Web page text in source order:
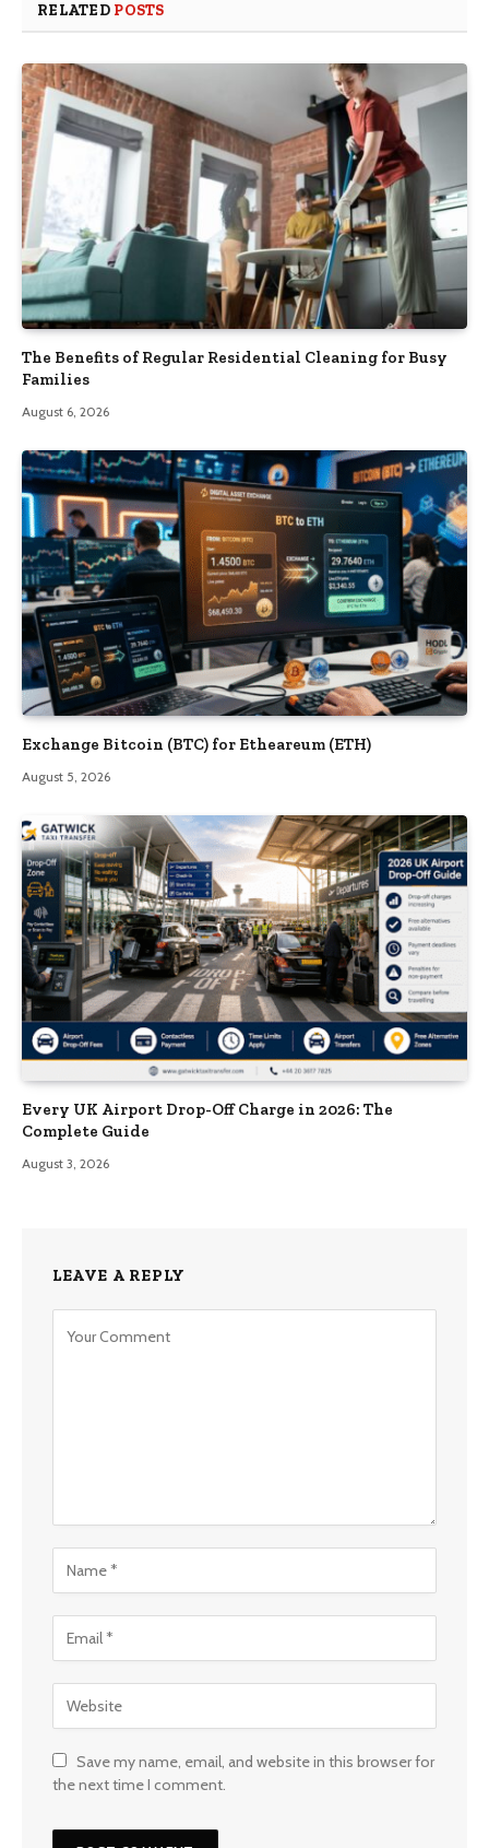
RELATED POSTS
The Benefits of Regular Residential Cleaning for Busy
Families
August 6, 2026
Exchange Bitcoin (BTC) for Etheareum (ETH)
August 5, 2026
Every UK Airport Drop-Off Charge in 2026: The
Complete Guide
August 3, 2026
LEAVE A REPLY
Save my name, email, and website in this browser for
the next time I comment.